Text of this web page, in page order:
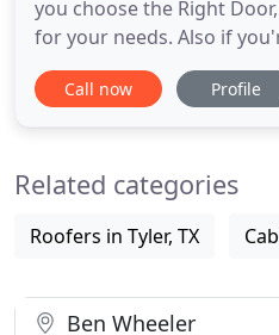
you choose the Right
for your needs. Also if
door or just need some
started on a new project,
major
Call now Profile
Related categories
Roofers in Tyler, TX
Ben Wheeler